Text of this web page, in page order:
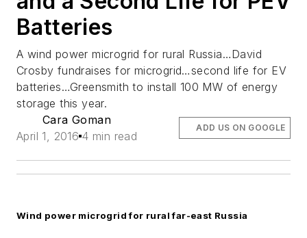
Batteries
A wind power microgrid for rural Russia…David
Crosby fundraises for microgrid…second life for EV
batteries…Greensmith to install 100 MW of energy
storage this year.
Cara Goman
April 1, 2016 4 min read
ADD US ON GOOGLE
Wind power microgrid for rural far-east Russia